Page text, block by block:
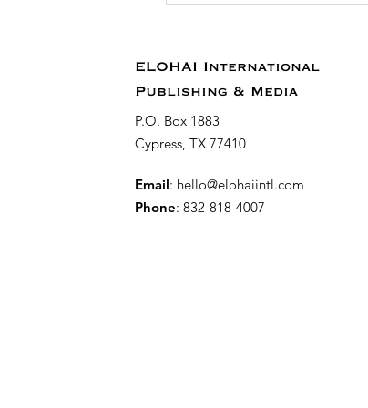
Reconstruction of a
Virtuous Woman
ELOHAI International
Publishing & Media
P.O. Box 1883
Cypress, TX 77410
Email: hello@elohaiintl.com
Phone: 832-818-4007